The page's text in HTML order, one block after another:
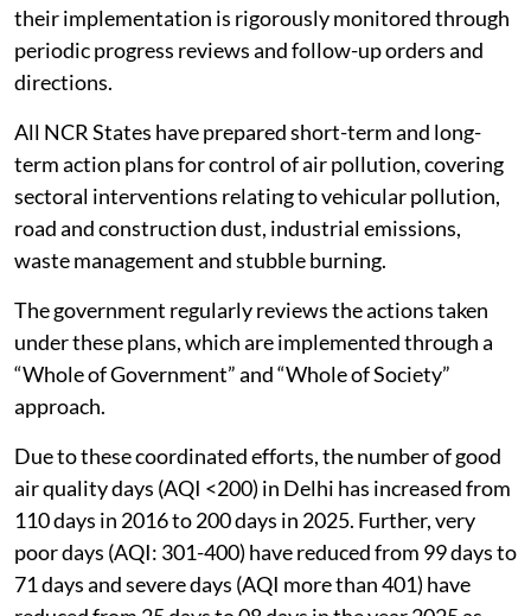
Territory of Delhi and the agencies concerned, and
their implementation is rigorously monitored through
periodic progress reviews and follow-up orders and
directions.
All NCR States have prepared short-term and long-
term action plans for control of air pollution, covering
sectoral interventions relating to vehicular pollution,
road and construction dust, industrial emissions,
waste management and stubble burning.
The government regularly reviews the actions taken
under these plans, which are implemented through a
“Whole of Government” and “Whole of Society”
approach.
Due to these coordinated efforts, the number of good
air quality days (AQI <200) in Delhi has increased from
110 days in 2016 to 200 days in 2025. Further, very
poor days (AQI: 301-400) have reduced from 99 days to